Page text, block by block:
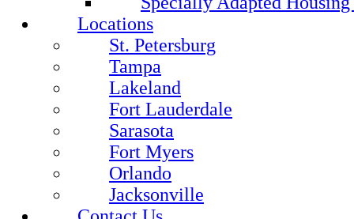
Locations
St. Petersburg
Tampa
Lakeland
Fort Lauderdale
Sarasota
Fort Myers
Orlando
Jacksonville